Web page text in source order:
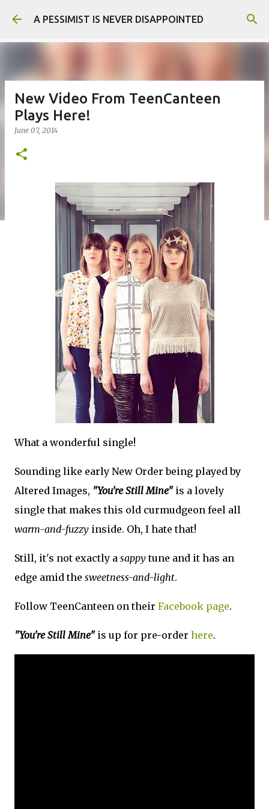
Skip to main content
A PESSIMIST IS NEVER DISAPPOINTED
New Video From TeenCanteen
Plays Here!
June 07, 2014
What a wonderful single!
Sounding like early New Order being played by
Altered Images, "You're Still Mine"is a lovely
single that makes this old curmudgeon feel all
warm-and-fuzzy inside. Oh, I hate that!
Still, it's not exactly a sappytune and it has an
edge amid the sweetness-and-light.
Follow TeenCanteen on their Facebook page.
"You're Still Mine"is up for pre-order here.